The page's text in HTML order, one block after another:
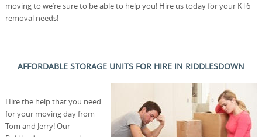
moving to we’re sure to be able to help you! Hire us today for your KT6
removal needs!
AFFORDABLE STORAGE UNITS FOR HIRE IN RIDDLESDOWN
Hire the help that you need
for your moving day from
Tom and Jerry! Our